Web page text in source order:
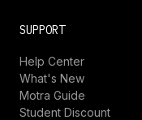
SUPPORT
Help Center
What's New
Motra Guide
Student Discount